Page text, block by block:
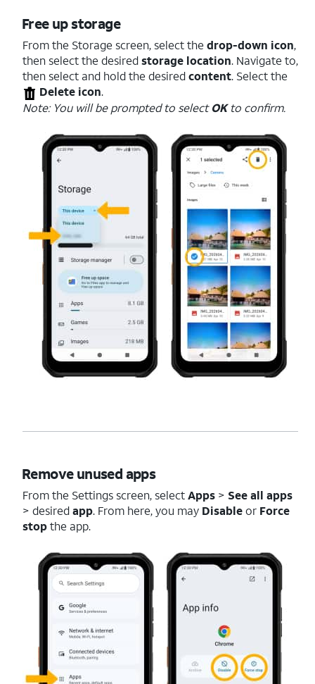
Free up storage
From the Storage screen, select the drop-down icon,
then select the desiredstorage location. Navigate to,
then select and hold the desiredcontent. Select the
Delete icon.
Note: You will be prompted to selectOKto confirm.
Remove unused apps
From the Settings screen, selectApps > See all apps
> desiredapp. From here, you may Disableor Force
stopthe app.